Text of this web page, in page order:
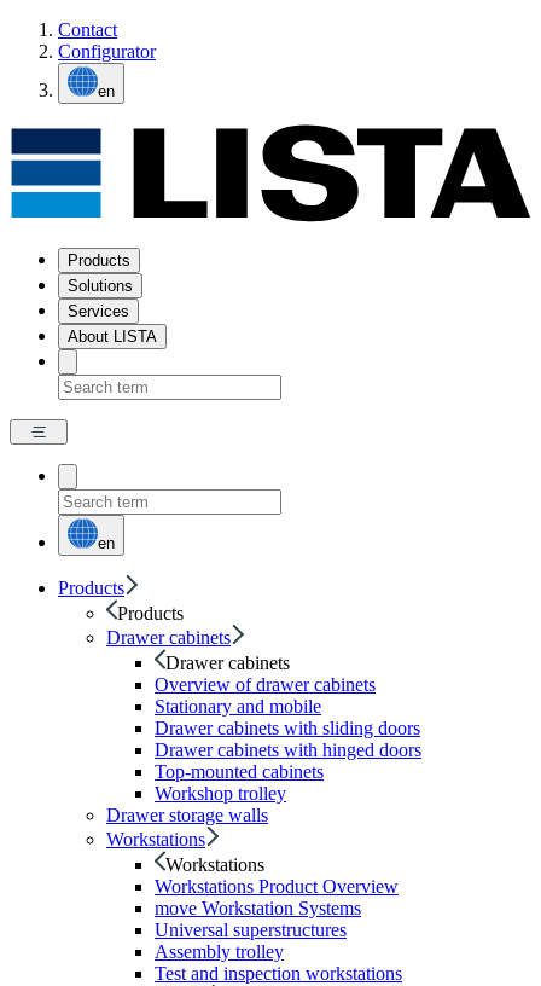
Contact
Configurator
en
Products
Solutions
Services
About LISTA
en
Products
Products
Drawer cabinets
Drawer cabinets
Overview of drawer cabinets
Stationary and mobile
Drawer cabinets with sliding doors
Drawer cabinets with hinged doors
Top-mounted cabinets
Workshop trolley
Drawer storage walls
Workstations
Workstations
Workstations Product Overview
move Workstation Systems
Universal superstructures
Assembly trolley
Test and inspection workstations